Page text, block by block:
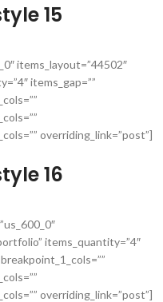
15
items_layout=”44502″
items_gap=””
overriding_link=”post”]
16
items_quantity=”4″
overriding_link=”post”]